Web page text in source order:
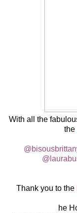
With all the
the
Thank you to the
he